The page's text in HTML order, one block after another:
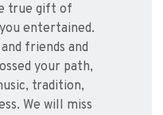
true gift of
entertained.
friends and
your path,
tradition,
We will miss